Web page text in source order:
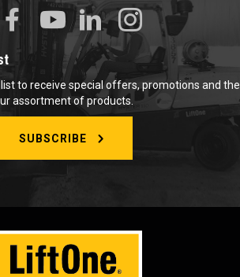
to receive special offers, promotions and the
assortment of products.
SUBSCRIBE